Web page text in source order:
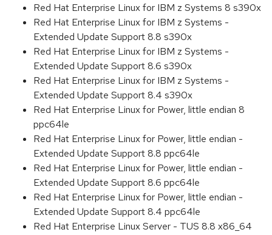
Red Hat Enterprise Linux for IBM z Systems 8 s390x
Red Hat Enterprise Linux for IBM z Systems -
Extended Update Support 8.8 s390x
Red Hat Enterprise Linux for IBM z Systems -
Extended Update Support 8.6 s390x
Red Hat Enterprise Linux for IBM z Systems -
Extended Update Support 8.4 s390x
Red Hat Enterprise Linux for Power, little endian 8
ppc64le
Red Hat Enterprise Linux for Power, little endian -
Extended Update Support 8.8 ppc64le
Red Hat Enterprise Linux for Power, little endian -
Extended Update Support 8.6 ppc64le
Red Hat Enterprise Linux for Power, little endian -
Extended Update Support 8.4 ppc64le
Red Hat Enterprise Linux Server - TUS 8.8 x86_64